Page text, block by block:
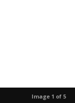
Image 1 of 5